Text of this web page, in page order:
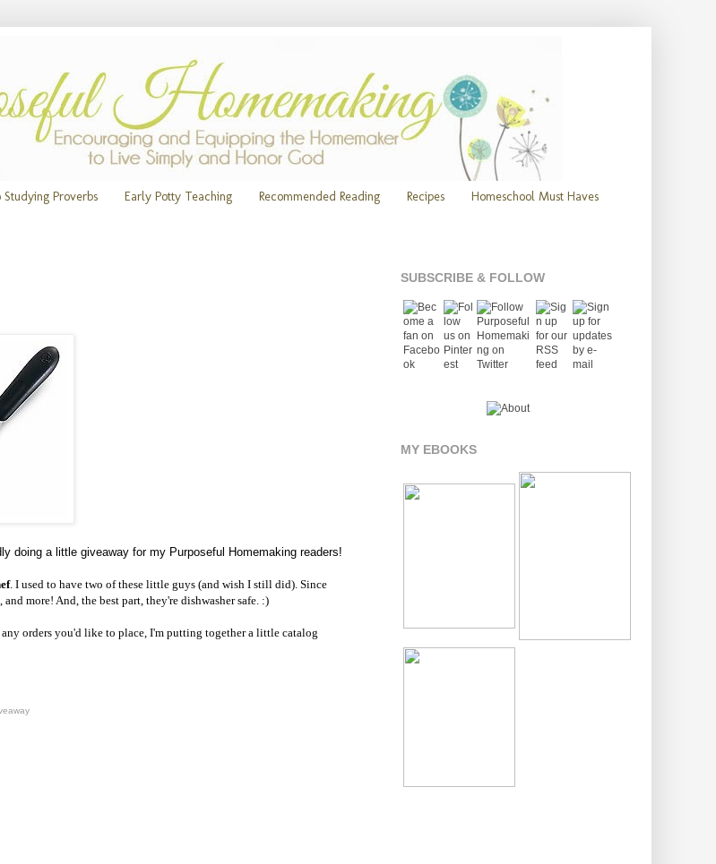
Proverbs Early Potty Teaching Recommended Reading Recipes
Homeschool Must Haves
doing a little giveaway for my Purposeful Homemaking readers!
. I used to have two of these little guys (and wish I still did). Since
more! And, the best part, they're dishwasher safe. :)
orders you'd like to place, I'm putting together a little catalog
SUBSCRIBE & FOLLOW
MY EBOOKS